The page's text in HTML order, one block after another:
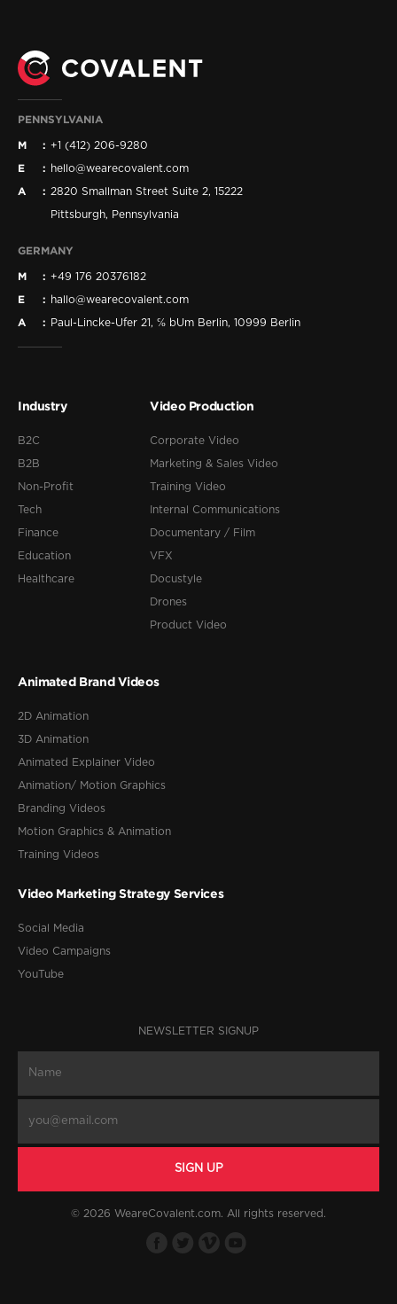
PENNSYLVANIA
M +1 (412) 206-9280
E hello@wearecovalent.com
A 2820 Smallman Street Suite 2, 15222
Pittsburgh, Pennsylvania
GERMANY
M +49 176 20376182
E hallo@wearecovalent.com
A Paul-Lincke-Ufer 21, ℅ bUm Berlin, 10999 Berlin
Industry
B2C
B2B
Non-Profit
Tech
Finance
Education
Healthcare
Video Production
Corporate Video
Marketing & Sales Video
Training Video
Internal Communications
Documentary / Film
VFX
Docustyle
Drones
Product Video
Animated Brand Videos
2D Animation
3D Animation
Animated Explainer Video
Animation/ Motion Graphics
Branding Videos
Motion Graphics & Animation
Training Videos
Video Marketing Strategy Services
Social Media
Video Campaigns
YouTube
NEWSLETTER SIGNUP
© 2026 WeareCovalent.com. All rights reserved.